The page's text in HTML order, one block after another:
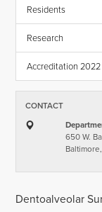
Residents
Research
Accreditation 2022
CONTACT
650 W.
Dentoalveolar